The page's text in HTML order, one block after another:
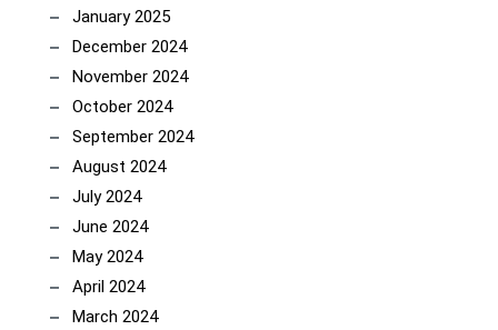
January 2025
December 2024
November 2024
October 2024
September 2024
August 2024
July 2024
June 2024
May 2024
April 2024
March 2024